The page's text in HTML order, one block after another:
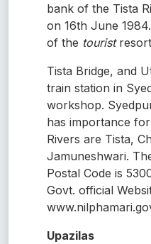
bank of the Tista
on 16th June
of the tourist
Tista Bridge, and
train station in
workshop.
has importance
Rivers are Tista,
Jamuneshwari.
Postal Code is
Govt. official
Upazilas